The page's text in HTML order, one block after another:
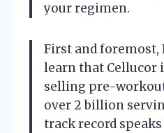
your regimen.
First and foremost,
learn that Cellucor
selling pre-
over 2 billion
track record